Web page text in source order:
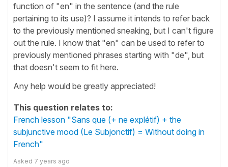
function of "en" in the sentence (and the rule
pertaining to its use)? I assume it intends to refer back
to the previously mentioned sneaking, but I can't figure
out the rule. I know that "en" can be used to refer to
previously mentioned phrases starting with "de", but
that doesn't seem to fit here.
Any help would be greatly appreciated!
This question relates to:
French lesson "Sans que (+ ne explétif) + the
subjunctive mood (Le Subjonctif) = Without doing in
French"
Asked 7 years ago